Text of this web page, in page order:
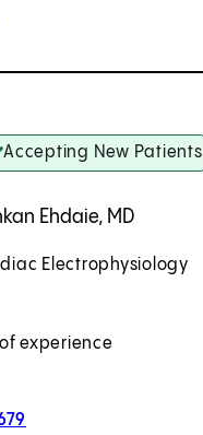
Accepting New Patients
Ehdaie, MD
Electrophysiology
experience